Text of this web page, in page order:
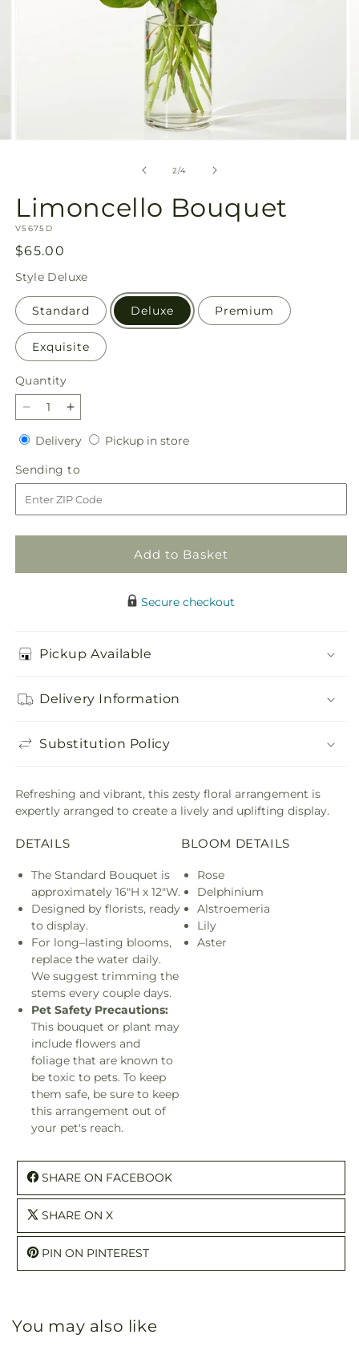
2/of
4
Limoncello Bouquet
SKU:
V5675D
Regular
price
$65.00
Style Deluxe
Standard Deluxe Premium
Exquisite
Quantity
Quantity
Decrease
quantity
for
Limoncello
Bouquet
Increase
quantity
for
Limoncello
Bouquet
DeliveryDeliveryPickup in storePickup
Sending to
to
Add to Basket
Secure checkout
Pickup Available
Delivery Information
Substitution Policy
Refreshing and vibrant, this zesty floral arrangement is
expertly arranged to create a lively and uplifting display.
DETAILS
The Standard Bouquet is
approximately 16"H x 12"W.
Designed by florists, ready
to display.
For long–lasting blooms,
replace the water daily.
We suggest trimming the
stems every couple days.
Pet Safety Precautions:
This bouquet or plant may
include flowers and
foliage that are known to
be toxic to pets. To keep
them safe, be sure to keep
this arrangement out of
your pet's reach.
BLOOM DETAILS
Rose
Delphinium
Alstroemeria
Lily
Aster
SHARE ON FACEBOOK
SHARE ON X
PIN ON PINTEREST
You may also like